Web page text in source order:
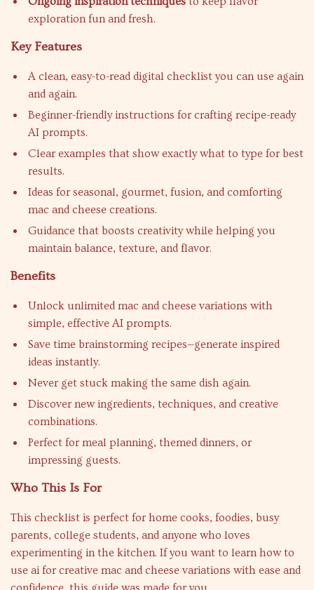
exploration fun and fresh.
Key Features
A clean, easy-to-read digital checklist you can use again
and again.
Beginner-friendly instructions for crafting recipe-ready
AI prompts.
Clear examples that show exactly what to type for best
results.
Ideas for seasonal, gourmet, fusion, and comforting
mac and cheese creations.
Guidance that boosts creativity while helping you
maintain balance, texture, and flavor.
Benefits
Unlock unlimited mac and cheese variations with
simple, effective AI prompts.
Save time brainstorming recipes—generate inspired
ideas instantly.
Never get stuck making the same dish again.
Discover new ingredients, techniques, and creative
combinations.
Perfect for meal planning, themed dinners, or
impressing guests.
Who This Is For
This checklist is perfect for home cooks, foodies, busy
parents, college students, and anyone who loves
experimenting in the kitchen. If you want to learn how to
use ai for creative mac and cheese variations with ease and